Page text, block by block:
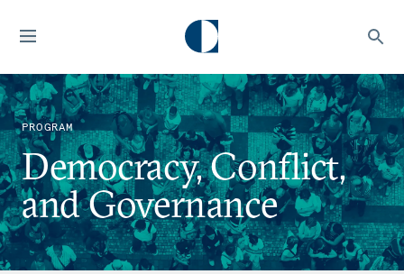
PROGRAM
Democracy, Conflict,
and Governance